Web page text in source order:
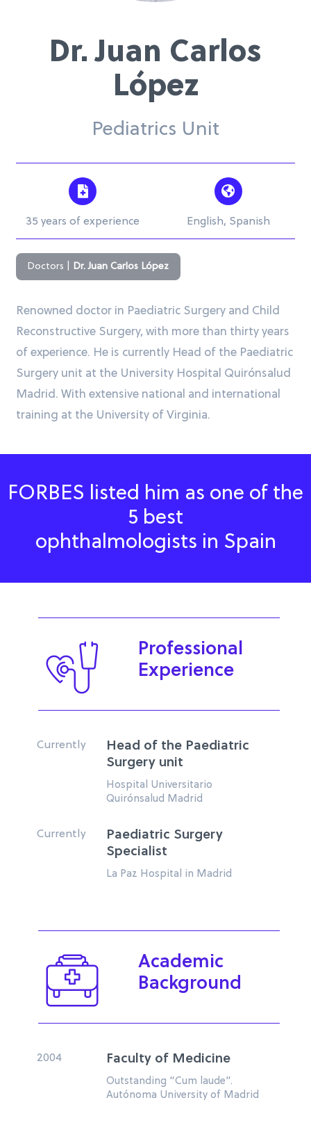
Dr. Juan Carlos
López
Pediatrics Unit
35 years of experience English, Spanish
Doctors Dr. Juan Carlos López
Renowned doctor in Paediatric Surgery and Child
Reconstructive Surgery, with more than thirty years
of experience. He is currently Head of the Paediatric
Surgery unit at the University Hospital Quirónsalud
Madrid. With extensive national and international
training at the University of Virginia.
FORBES listed him as one of the
5 best
ophthalmologists in Spain
Professional
Experience
Currently
Head of the Paediatric
Surgery unit
Hospital Universitario
Quirónsalud Madrid
Currently
Paediatric Surgery
Specialist
La Paz Hospital in Madrid
Academic
Background
2004 Faculty of Medicine
Outstanding “Cum laude”.
Autónoma University of Madrid